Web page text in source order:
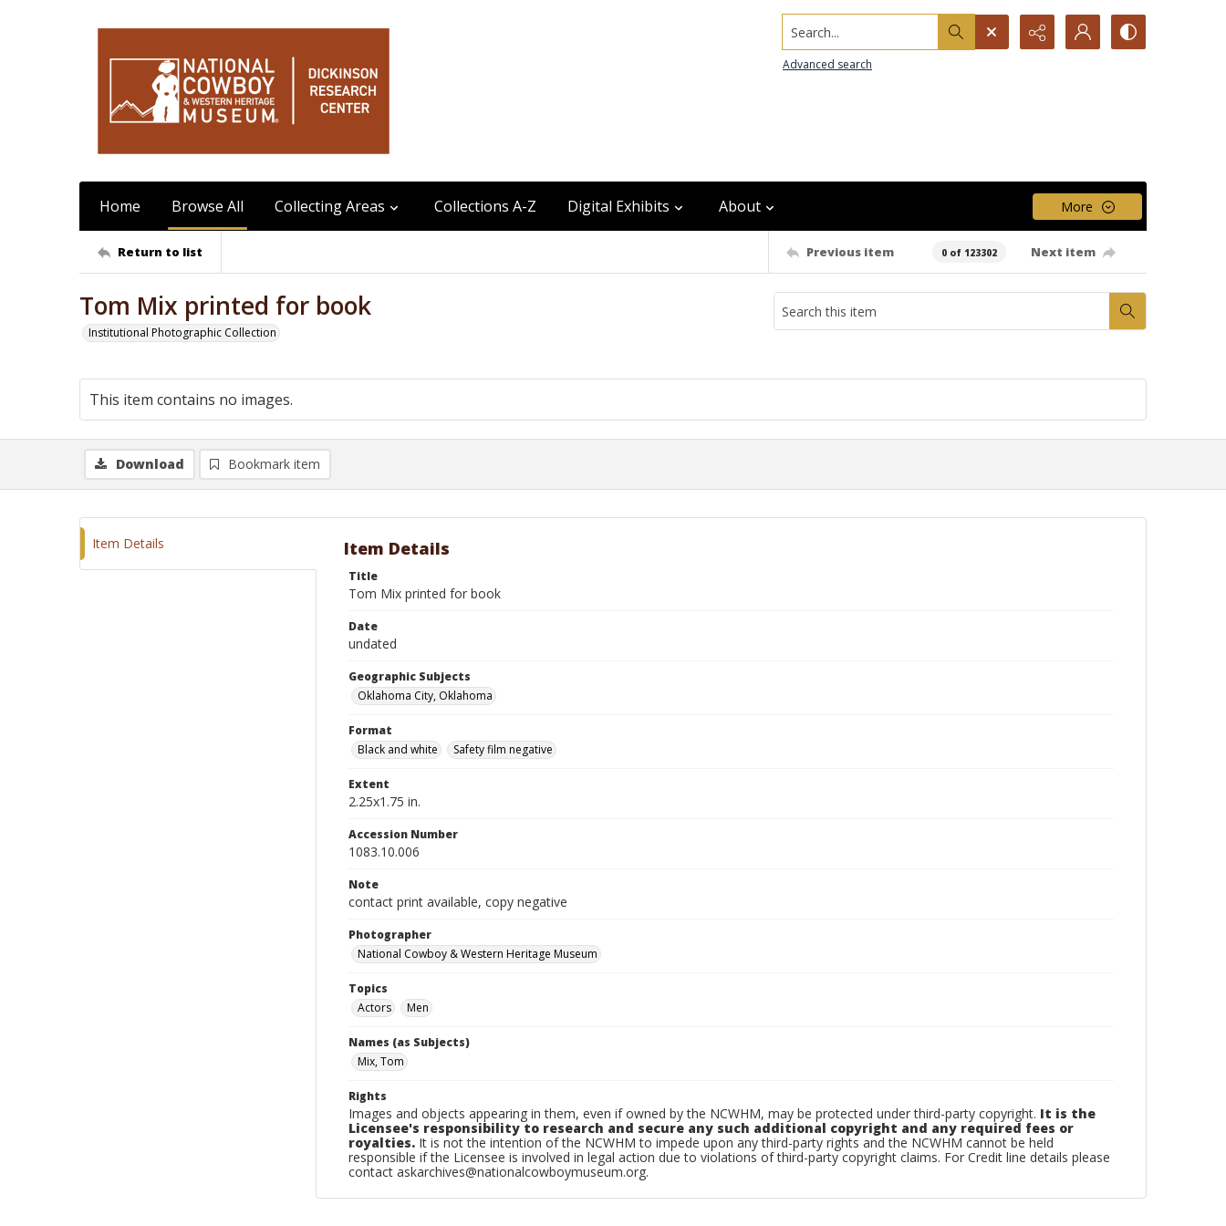
Search...
Advanced search
Home Browse All Collecting Areas Collections A-Z Digital Exhibits About More
Return to list Previous item 0 of 123302 Next item
Tom Mix printed for book
Institutional Photographic Collection
This item contains no images.
Download Bookmark item
Item Details Item Details
Title
Tom Mix printed for book
Date
undated
Geographic Subjects
Oklahoma City, Oklahoma
Format
Black and white
Safety film negative
Extent
2.25x1.75 in.
Accession Number
1083.10.006
Note
contact print available, copy negative
Photographer
National Cowboy & Western Heritage Museum
Topics
Actors
Men
Names (as Subjects)
Mix, Tom
Rights
Images and objects appearing in them, even if owned by the NCWHM, may be protected under third-party copyright. It is the
Licensee's responsibility to research and secure any such additional copyright and any required fees or
royalties. It is not the intention of the NCWHM to impede upon any third-party rights and the NCWHM cannot be held
responsible if the Licensee is involved in legal action due to violations of third-party copyright claims. For Credit line details please
contact askarchives@nationalcowboymuseum.org.